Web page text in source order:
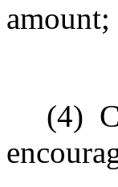
amount;
(4)